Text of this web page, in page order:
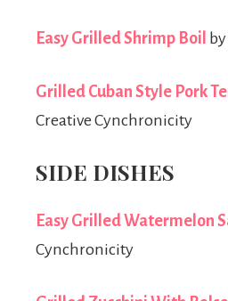
Easy Grilled Shrimp Boil
Grilled Cuban Style Pork
Creative Cynchronicity
SIDE DISHES
Easy Grilled Watermelon
Cynchronicity